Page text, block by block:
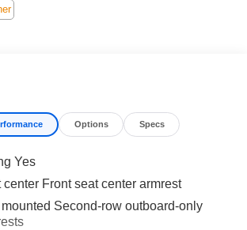
Options Specs
Yes
center Front seat center armrest
Second-row outboard-only